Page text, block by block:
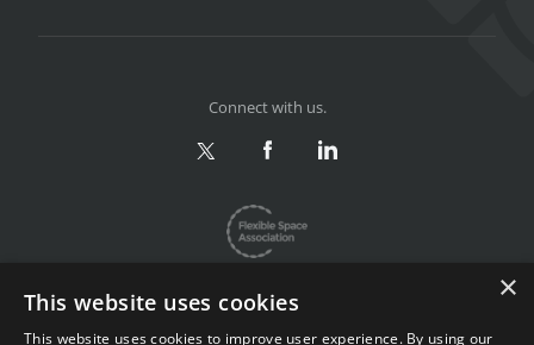
Connect with us.
×
This website uses cookies
This website uses cookies to improve user experience. By using our